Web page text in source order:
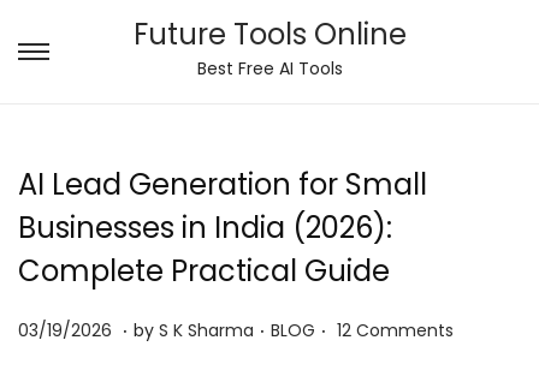
S
t
o
n
v
S
t
o
c
n
Future Tools Online
Best Free AI Tools
AI Lead Generation for Small
Businesses in India (2026):
Complete Practical Guide
P
03/19/2026 0. by S K Sharma . P
BLOG . 12 Comments